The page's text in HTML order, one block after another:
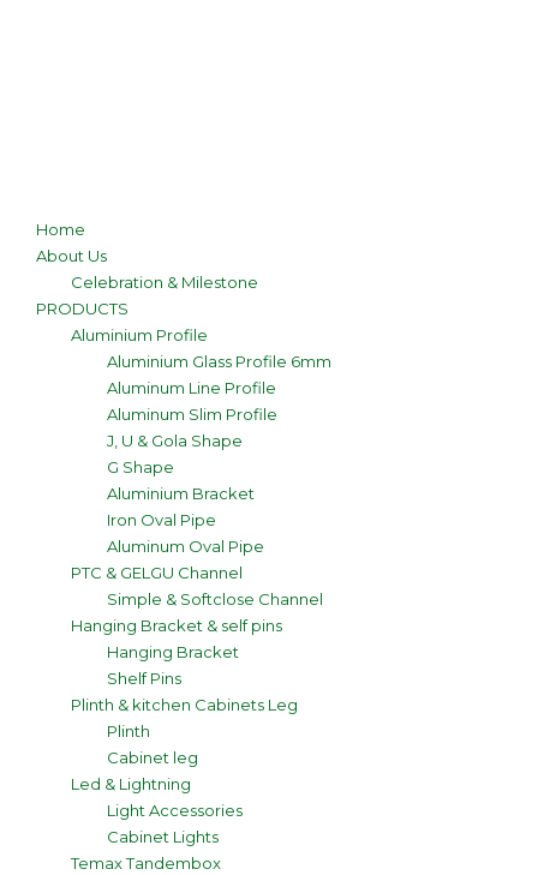
Home
About Us
Celebration & Milestone
PRODUCTS
Aluminium Profile
Aluminium Glass Profile 6mm
Aluminum Line Profile
Aluminum Slim Profile
J, U & Gola Shape
G Shape
Aluminium Bracket
Iron Oval Pipe
Aluminum Oval Pipe
PTC & GELGU Channel
Simple & Softclose Channel
Hanging Bracket & self pins
Hanging Bracket
Shelf Pins
Plinth & kitchen Cabinets Leg
Plinth
Cabinet leg
Led & Lightning
Light Accessories
Cabinet Lights
Temax Tandembox